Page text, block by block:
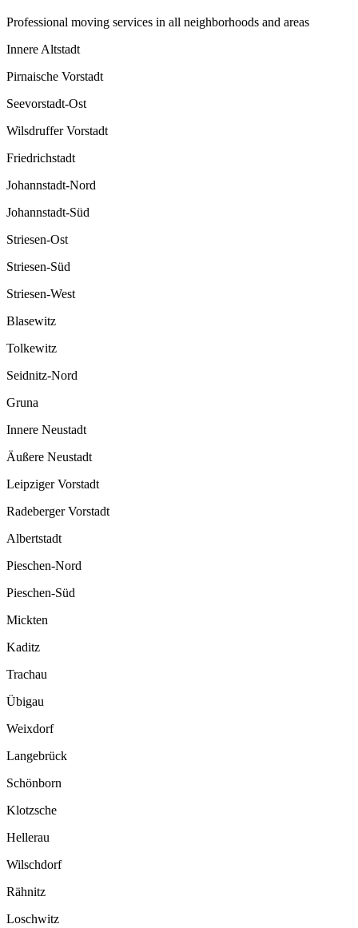
Professional moving services in all neighborhoods and areas
Innere Altstadt
Pirnaische Vorstadt
Seevorstadt-Ost
Wilsdruffer Vorstadt
Friedrichstadt
Johannstadt-Nord
Johannstadt-Süd
Striesen-Ost
Striesen-Süd
Striesen-West
Blasewitz
Tolkewitz
Seidnitz-Nord
Gruna
Innere Neustadt
Äußere Neustadt
Leipziger Vorstadt
Radeberger Vorstadt
Albertstadt
Pieschen-Nord
Pieschen-Süd
Mickten
Kaditz
Trachau
Übigau
Weixdorf
Langebrück
Schönborn
Klotzsche
Hellerau
Wilschdorf
Rähnitz
Loschwitz